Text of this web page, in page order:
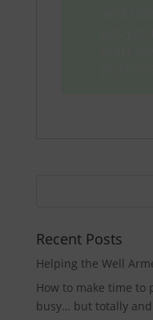
Recent Posts
Helping the Well
How to make time to
busy… but totally